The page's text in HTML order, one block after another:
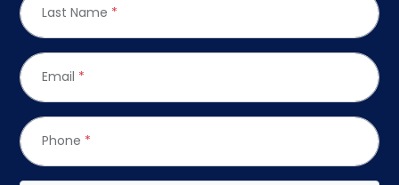
Last Name *
Email *
Phone *